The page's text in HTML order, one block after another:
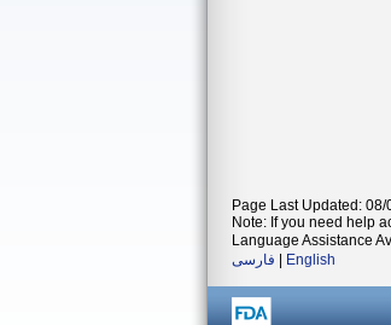
Page Last Updated: 08/
Note: If you need help
Language Assistance
فارسی
English